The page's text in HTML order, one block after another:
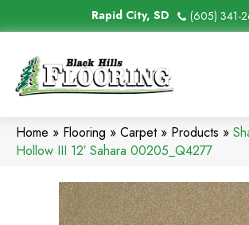
Rapid City, SD (605) 341-
Home » Flooring » Carpet» Products »
Hollow III 12′ Sahara 00205_Q4277